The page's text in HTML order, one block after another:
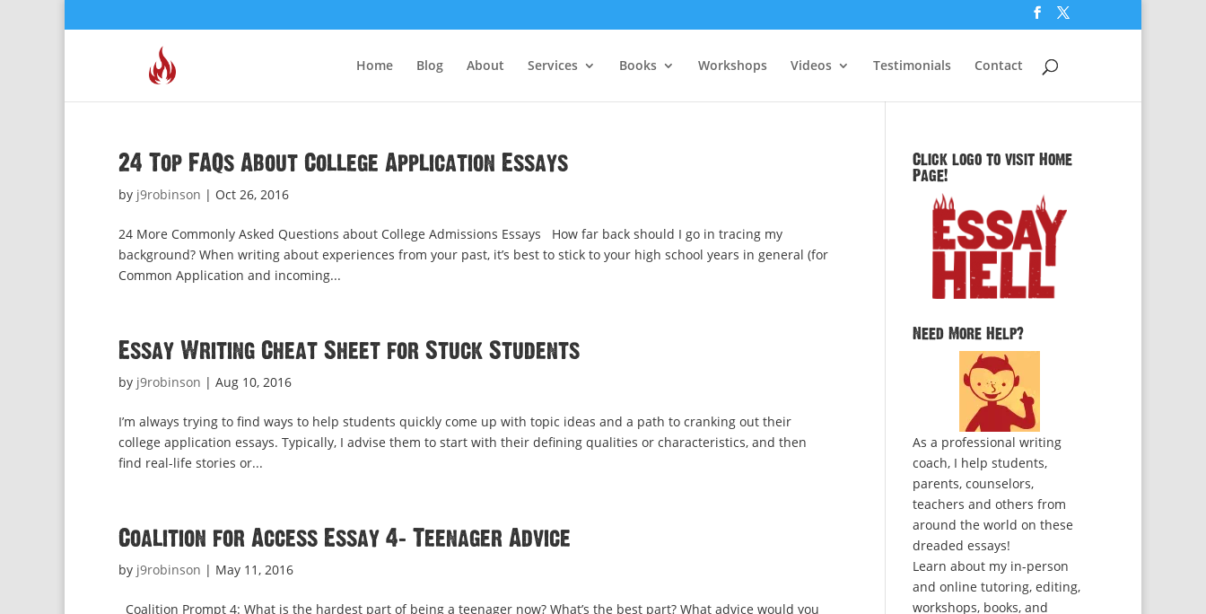
Home Blog About Services Books Workshops Videos Testimonials Contact
24 Top FAQs About College Application Essays
by j9robinson | Oct 26, 2016
24 More Commonly Asked Questions about College Admissions Essays How far back should I go in tracing my
background? When writing about experiences from your past, it’s best to stick to your high school years in general (for
Common Application and incoming...
Essay Writing Cheat Sheet for Stuck Students
by j9robinson | Aug 10, 2016
I’m always trying to find ways to help students quickly come up with topic ideas and a path to cranking out their
college application essays. Typically, I advise them to start with their defining qualities or characteristics, and then
find real-life stories or...
Coalition for Access Essay 4: Teenager Advice
by j9robinson | May 11, 2016
Coalition Prompt 4: What is the hardest part of being a teenager now? What’s the best part? What advice would you
Click logo to visit Home
Page!
Need More Help?
As a professional writing
coach, I help students,
parents, counselors,
teachers and others from
around the world on these
dreaded essays!
Learn about my in-person
and online tutoring, editing,
workshops, books, and